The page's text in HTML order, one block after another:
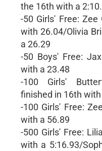
the 16th with a
-50 Girls' Free:
with 26.04/Olivia
a 26.29
-50 Boys' Free:
with a 23.48
-100 Girls'
finished in 16th
-100 Girls' Free:
with a 56.89
-500 Girls' Free:
with a 5:16.93/